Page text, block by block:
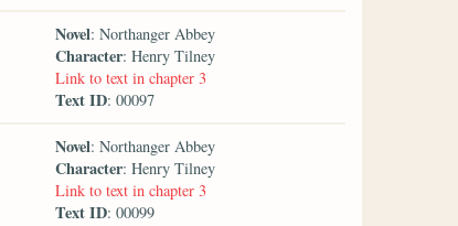
Novel: Northanger Abbey
Character: Henry Tilney
Link to text in chapter 3
Text ID: 00097
Novel: Northanger Abbey
Character: Henry Tilney
Link to text in chapter 3
Text ID: 00099